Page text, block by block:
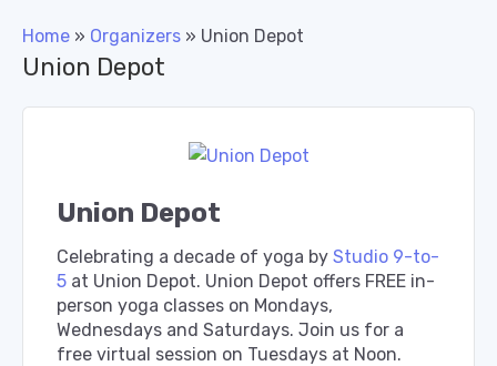
Home » Organizers » Union Depot
Union Depot
Union Depot
Celebrating a decade of yoga by Studio 9-to-
5 at Union Depot. Union Depot offers FREE in-
person yoga classes on Mondays,
Wednesdays and Saturdays. Join us for a
free virtual session on Tuesdays at Noon.